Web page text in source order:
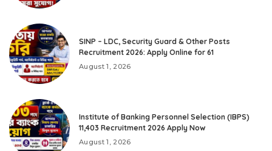
SINP – LDC, Security Guard & Other Posts
Recruitment 2026: Apply Online for 61
August 1, 2026
Institute of Banking Personnel Selection (IBPS)
11,403 Recruitment 2026 Apply Now
August 1, 2026